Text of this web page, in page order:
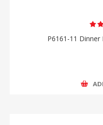
P6161-11 Dinner